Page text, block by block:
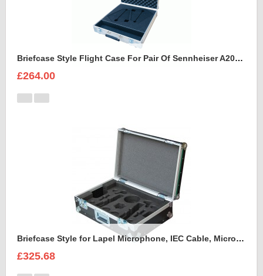
Briefcase Style Flight Case For Pair Of Sennheiser A2003UHF Aerial Antenna
£264.00
Briefcase Style for Lapel Microphone, IEC Cable, Microphone with transmitter
£325.68